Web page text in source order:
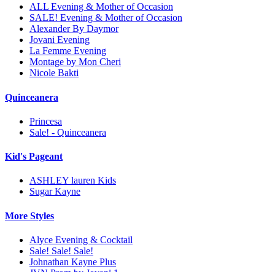
ALL Evening & Mother of Occasion
SALE! Evening & Mother of Occasion
Alexander By Daymor
Jovani Evening
La Femme Evening
Montage by Mon Cheri
Nicole Bakti
Quinceanera
Princesa
Sale! - Quinceanera
Kid's Pageant
ASHLEY lauren Kids
Sugar Kayne
More Styles
Alyce Evening & Cocktail
Sale! Sale! Sale!
Johnathan Kayne Plus